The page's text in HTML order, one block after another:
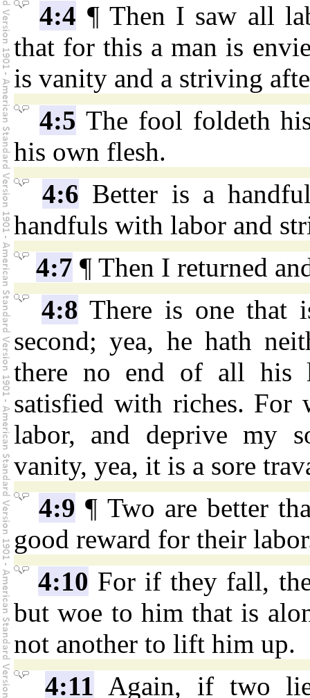
4:4 ¶ Then I saw all
that for this a man is
is vanity and a striving
4:5 The fool foldeth
his own flesh.
4:6 Better is a
handfuls with labor and
4:7 ¶ Then I returned
4:8 There is one that
second; yea, he hath
there no end of all his
satisfied with riches. For
labor, and deprive my
vanity, yea, it is a sore
4:9 ¶ Two are better
good reward for their
4:10 For if they fall,
but woe to him that is
not another to lift him up.
4:11 Again, if two